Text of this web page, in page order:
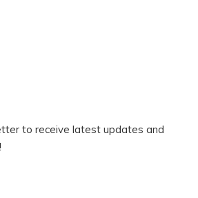
to receive latest updates and